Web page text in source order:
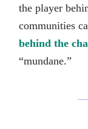
the player
communities
behind the
“mundane.”